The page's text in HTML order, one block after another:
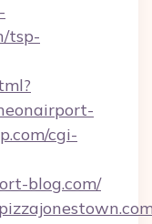
tsp-
cgi-
blog.com/